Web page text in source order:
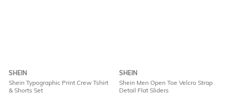
SHEIN
Shein Typographic Print Crew Tshirt
& Shorts Set
SHEIN
Shein Men Open Toe Velcro Strap
Detail Flat Sliders